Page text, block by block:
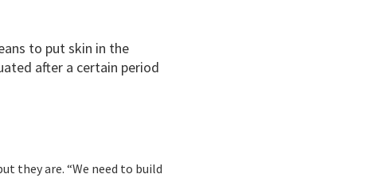
to put skin in the
after a certain period
they are. “We need to build